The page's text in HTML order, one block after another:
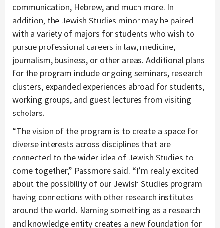
communication, Hebrew, and much more. In
addition, the Jewish Studies minor may be paired
with a variety of majors for students who wish to
pursue professional careers in law, medicine,
journalism, business, or other areas. Additional plans
for the program include ongoing seminars, research
clusters, expanded experiences abroad for students,
working groups, and guest lectures from visiting
scholars.
“The vision of the program is to create a space for
diverse interests across disciplines that are
connected to the wider idea of Jewish Studies to
come together,” Passmore said. “I’m really excited
about the possibility of our Jewish Studies program
having connections with other research institutes
around the world. Naming something as a research
and knowledge entity creates a new foundation for